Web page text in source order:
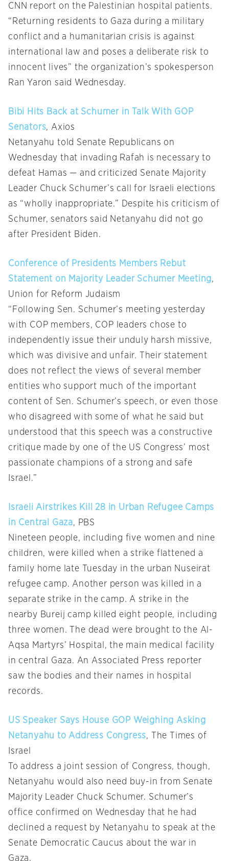
CNN report on the Palestinian hospital patients.
“Returning residents to Gaza during a military
conflict and a humanitarian crisis is against
international law and poses a deliberate risk to
innocent lives” the organization’s spokesperson
Ran Yaron said Wednesday.
Bibi Hits Back at Schumer in Talk With GOP
Senators, Axios
Netanyahu told Senate Republicans on
Wednesday that invading Rafah is necessary to
defeat Hamas — and criticized Senate Majority
Leader Chuck Schumer’s call for Israeli elections
as “wholly inappropriate.” Despite his criticism of
Schumer, senators said Netanyahu did not go
after President Biden.
Conference of Presidents Members Rebut
Statement on Majority Leader Schumer Meeting,
Union for Reform Judaism
“Following Sen. Schumer’s meeting yesterday
with COP members, COP leaders chose to
independently issue their unduly harsh missive,
which was divisive and unfair. Their statement
does not reflect the views of several member
entities who support much of the important
content of Sen. Schumer’s speech, or even those
who disagreed with some of what he said but
understood that this speech was a constructive
critique made by one of the US Congress’ most
passionate champions of a strong and safe
Israel.”
Israeli Airstrikes Kill 28 in Urban Refugee Camps
in Central Gaza, PBS
Nineteen people, including five women and nine
children, were killed when a strike flattened a
family home late Tuesday in the urban Nuseirat
refugee camp. Another person was killed in a
separate strike in the camp. A strike in the
nearby Bureij camp killed eight people, including
three women. The dead were brought to the Al-
Aqsa Martyrs’ Hospital, the main medical facility
in central Gaza. An Associated Press reporter
saw the bodies and their names in hospital
records.
US Speaker Says House GOP Weighing Asking
Netanyahu to Address Congress, The Times of
Israel
To address a joint session of Congress, though,
Netanyahu would also need buy-in from Senate
Majority Leader Chuck Schumer. Schumer’s
office confirmed on Wednesday that he had
declined a request by Netanyahu to speak at the
Senate Democratic Caucus about the war in
Gaza.